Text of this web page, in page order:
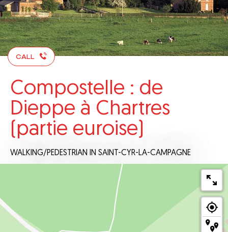
CALL
Compostelle : de
Dieppe à Chartres
(partie euroise)
WALKING/PEDESTRIAN IN SAINT-CYR-LA-CAMPAGNE